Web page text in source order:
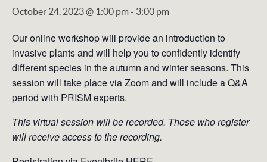
October 24, 2023 @ 1:00 pm- 3:00 pm
Our online workshop will provide an introduction to
invasive plants and will help you to confidently identify
different species in the autumn and winter seasons. This
session will take place via Zoom and will include a Q&A
period with PRISM experts.
This virtual session will be recorded. Those who register
will receive access to the recording.